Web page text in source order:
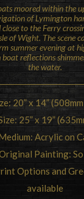
moored within the
of Lymington
close to the Ferry
of Wight. The scene
summer evening at
reflections
the water.
20” x 14”
25” x 19”
Acrylic on
Painting:
Options and
available